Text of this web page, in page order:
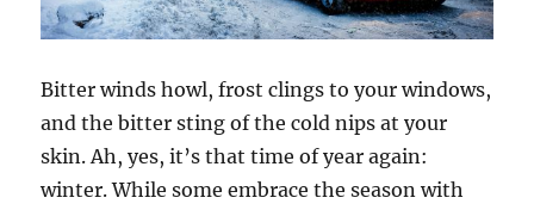
Bitter winds howl, frost clings to your windows,
and the bitter sting of the cold nips at your
skin. Ah, yes, it’s that time of year again:
winter. While some embrace the season with